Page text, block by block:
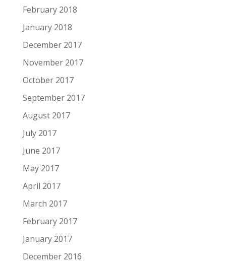
February 2018
January 2018
December 2017
November 2017
October 2017
September 2017
August 2017
July 2017
June 2017
May 2017
April 2017
March 2017
February 2017
January 2017
December 2016